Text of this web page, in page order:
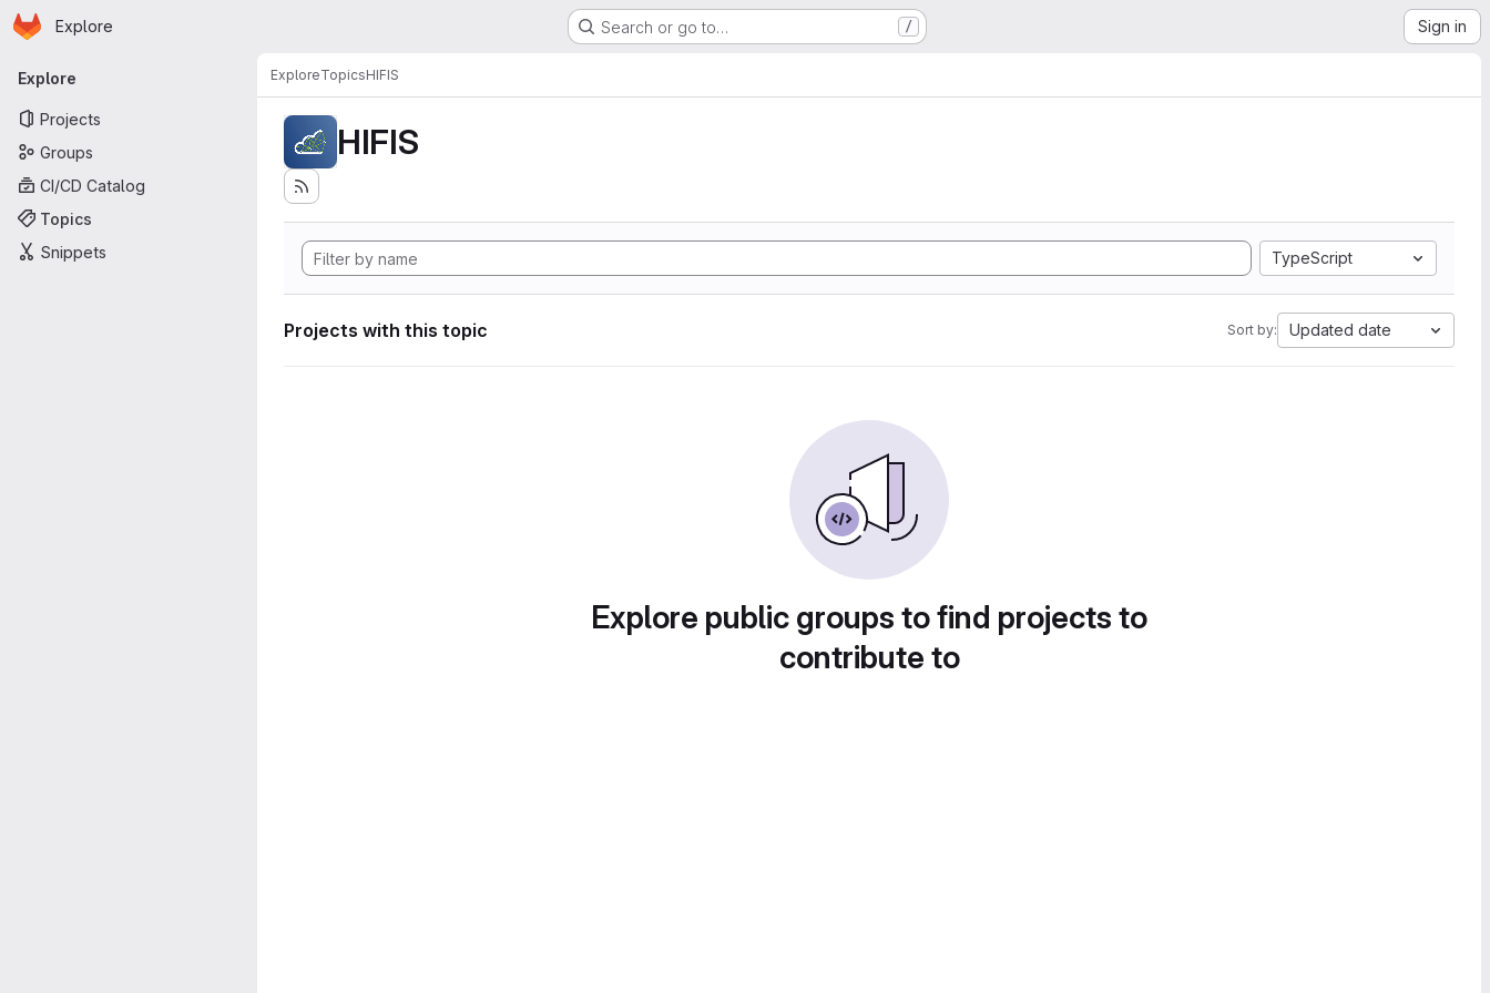
Skip to main content
Homepage
Explore Search or go to… / Sign in
Primary navigation
Explore
Projects
Groups
CI/CD Catalog
Topics
Snippets
ExploreTopicsHIFIS
HIFIS
TypeScript
Projects with this topic Sort by: Updated date
Explore public groups to find projects to
contribute to